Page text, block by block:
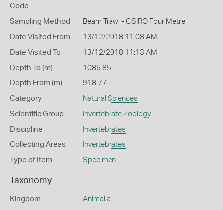
Code
Sampling Method Beam Trawl - CSIRO Four Metre
Date Visited From 13/12/2018 11:08 AM
Date Visited To 13/12/2018 11:13 AM
Depth To (m) 1085.85
Depth From (m) 918.77
Category Natural Sciences
Scientific Group Invertebrate Zoology
Discipline Invertebrates
Collecting Areas Invertebrates
Type of Item Specimen
Taxonomy
Kingdom Animalia